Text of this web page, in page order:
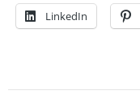
LinkedIn